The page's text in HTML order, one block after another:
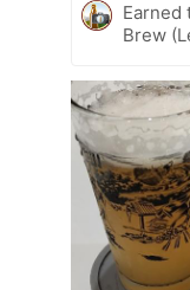
Earned
Brew